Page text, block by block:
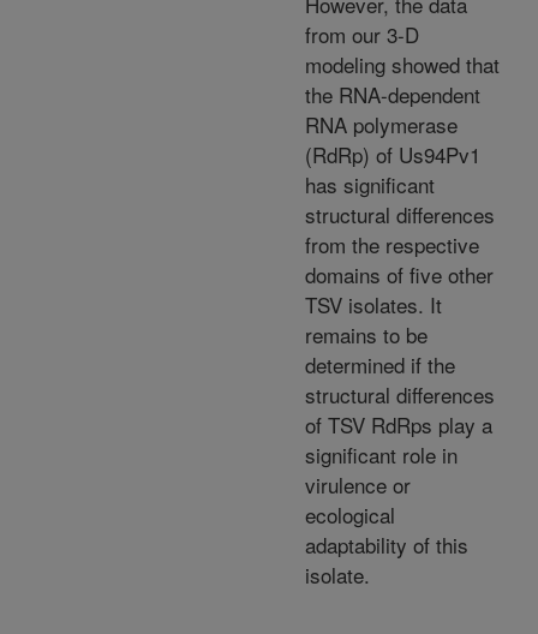
from our 3-D
modeling showed that
the RNA-dependent
RNA polymerase
(RdRp) of Us94Pv1
has significant
structural differences
from the respective
domains of five other
TSV isolates. It
remains to be
determined if the
structural differences
of TSV RdRps play a
significant role in
virulence or
ecological
adaptability of this
isolate.